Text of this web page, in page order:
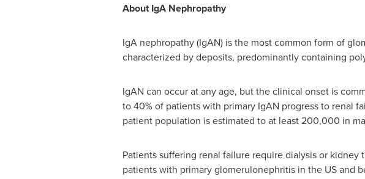
About IgA Nephropathy
IgA nephropathy (IgAN) is the most common form of
characterized by deposits, predominantly containing
IgAN can occur at any age, but the clinical onset is
to 40% of patients with primary IgAN progress to renal
patient population is estimated to at least 200,000 in
Patients suffering renal failure require dialysis or kidney
patients with primary glomerulonephritis in the US and